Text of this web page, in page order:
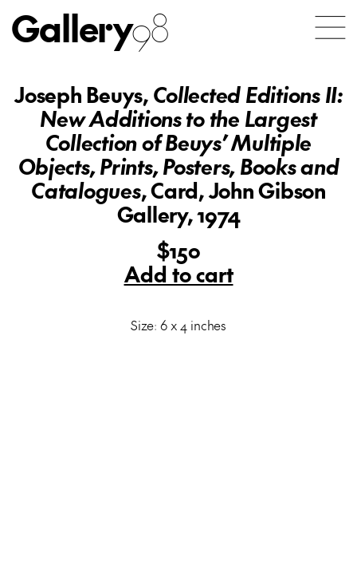
Gallery98
Joseph Beuys,Collected Editions II:
New Additions to the Largest
Collection of Beuys’ Multiple
Objects, Prints, Posters, Books and
Catalogues, Card, John Gibson
Gallery, 1974
$150
Add to cart
Size: 6 x 4 inches